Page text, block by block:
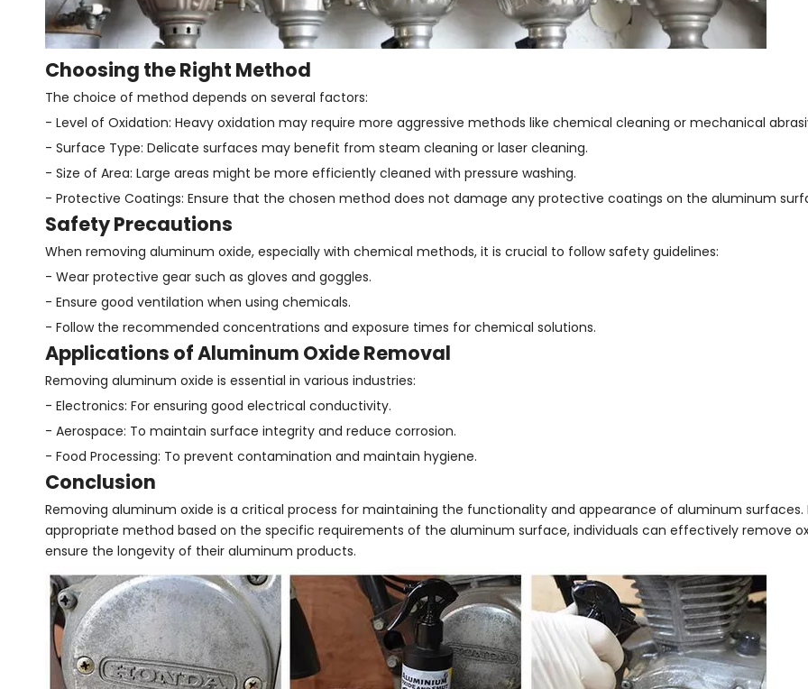
Choosing the Right Method
The choice of method depends on several factors:
- Level of Oxidation: Heavy oxidation may require more aggressive methods like chemical cleaning or mechanical
- Surface Type: Delicate surfaces may benefit from steam cleaning or laser cleaning.
- Size of Area: Large areas might be more efficiently cleaned with pressure washing.
- Protective Coatings: Ensure that the chosen method does not damage any protective coatings on the aluminum
Safety Precautions
When removing aluminum oxide, especially with chemical methods, it is crucial to follow safety guidelines:
- Wear protective gear such as gloves and goggles.
- Ensure good ventilation when using chemicals.
- Follow the recommended concentrations and exposure times for chemical solutions.
Applications of Aluminum Oxide Removal
Removing aluminum oxide is essential in various industries:
- Electronics: For ensuring good electrical conductivity.
- Aerospace: To maintain surface integrity and reduce corrosion.
- Food Processing: To prevent contamination and maintain hygiene.
Conclusion
Removing aluminum oxide is a critical process for maintaining the functionality and appearance of aluminum surfaces.
appropriate method based on the specific requirements of the aluminum surface, individuals can effectively remove
ensure the longevity of their aluminum products.